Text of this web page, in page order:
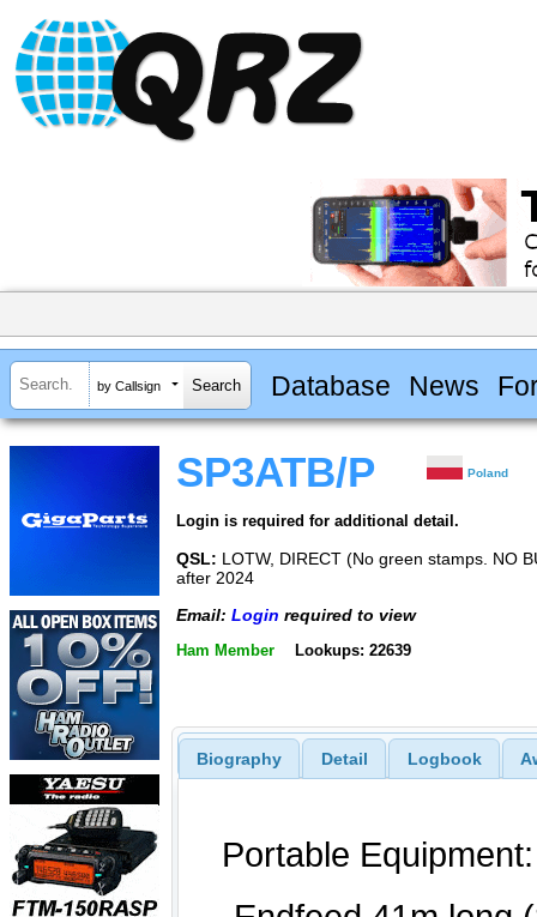
by Callsign Database News
SP3ATB/P Poland
Login is required for additional detail.
QSL: LOTW, DIRECT (No green stamps. NO
after 2024
Email: Login required to view
Ham Member Lookups: 22639
Biography Detail Logbook